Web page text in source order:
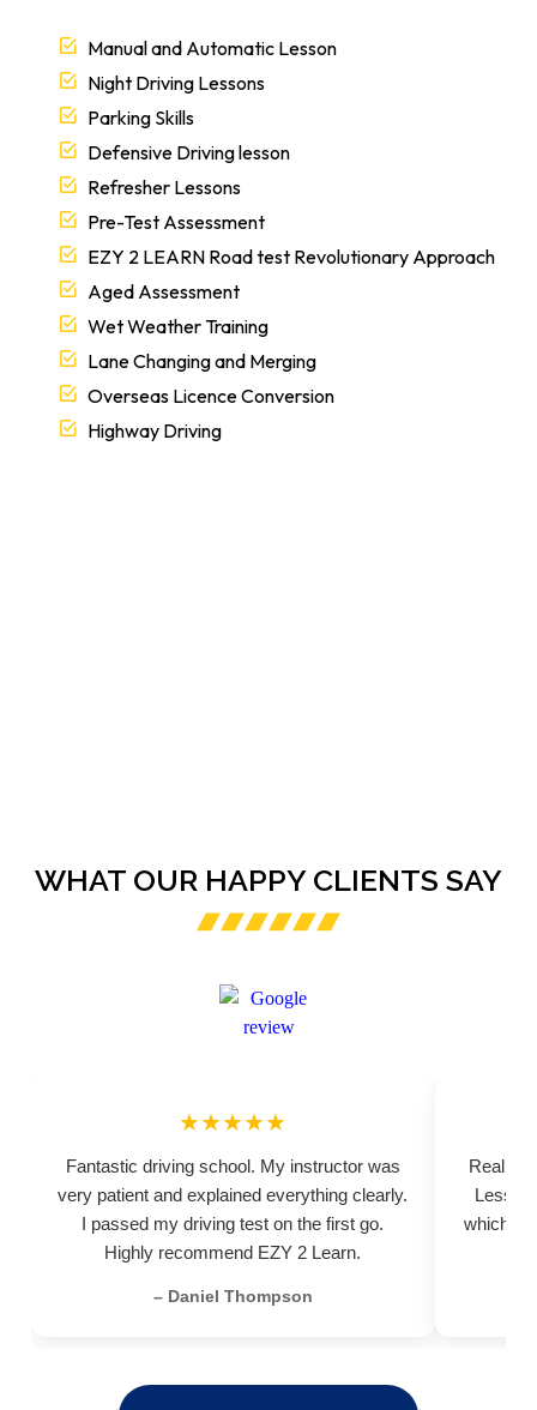
Manual and Automatic Lesson
Night Driving Lessons
Parking Skills
Defensive Driving lesson
Refresher Lessons
Pre-Test Assessment
EZY 2 LEARN Road test Revolutionary Approach
Aged Assessment
Wet Weather Training
Lane Changing and Merging
Overseas Licence Conversion
Highway Driving
WHAT OUR HAPPY CLIENTS SAY
★★★★★
Fantastic driving school. My instructor was
very patient and explained everything clearly.
I passed my driving test on the first go.
Highly recommend EZY 2 Learn.
– Daniel Thompson
Really
which